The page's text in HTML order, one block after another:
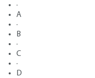
·
A
·
B
·
C
·
D